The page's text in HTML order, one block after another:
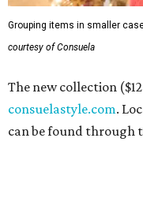
Grouping items in smaller
courtesy of Consuela
The new collection
consuelastyle.com.
can be found through